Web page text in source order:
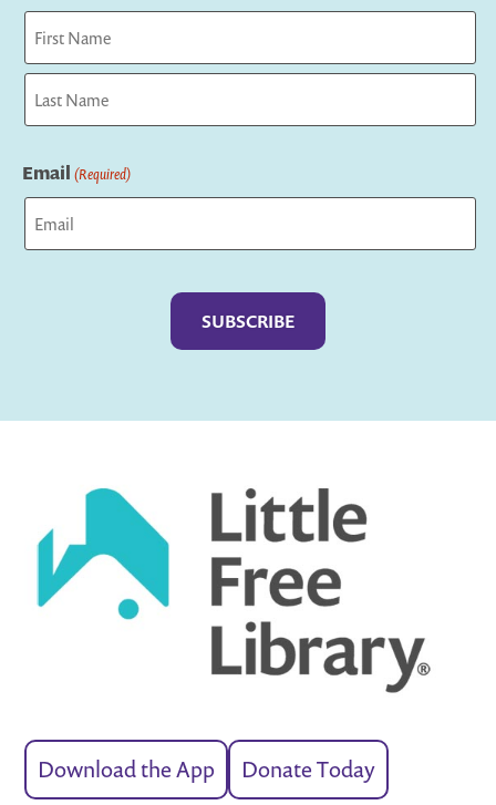
First
Email (Required)
Download the App Donate Today